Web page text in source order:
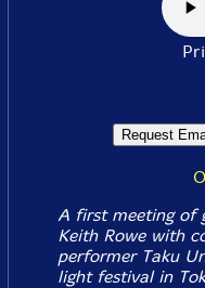
A first meeting of
Keith Rowe with
performer Taku
light festival in